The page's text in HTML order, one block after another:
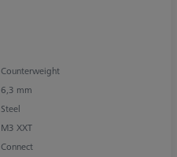
Counterweight
6,3 mm
Steel
M3 XXT
Connect